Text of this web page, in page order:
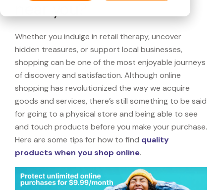
Whether you indulge in retail therapy, uncover
hidden treasures, or support local businesses,
shopping can be one of the most enjoyable journeys
of discovery and satisfaction. Although online
shopping has revolutionized the way we acquire
goods and services, there’s still something to be said
for going to a physical store and being able to see
and touch products before you make your purchase.
Here are some tips for how to find quality
products when you shop online.